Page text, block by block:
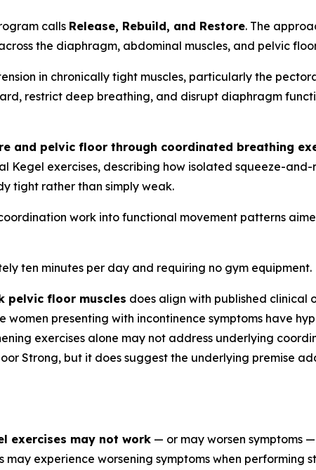
calls Release, Rebuild, and Restore. The
the diaphragm, abdominal muscles, and pelvic
in chronically tight muscles, particularly the
restrict deep breathing, and disrupt diaphragm
and pelvic floor through coordinated breathing
Kegel exercises, describing how isolated squeeze-
tight rather than simply weak.
work into functional movement patterns
ten minutes per day and requiring no gym equipment.
pelvic floor muscles does align with published clinical
presenting with incontinence symptoms have
exercises alone may not address underlying
Strong, but it does suggest the underlying premise
exercises may not work — or may worsen symptoms
experience worsening symptoms when performing